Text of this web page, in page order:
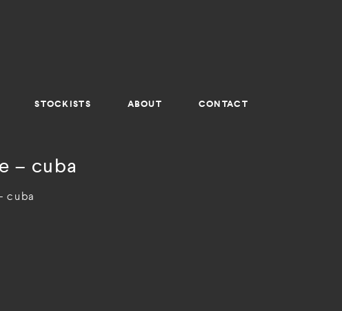
STOCKISTS ABOUT CONTACT
– cuba
cuba